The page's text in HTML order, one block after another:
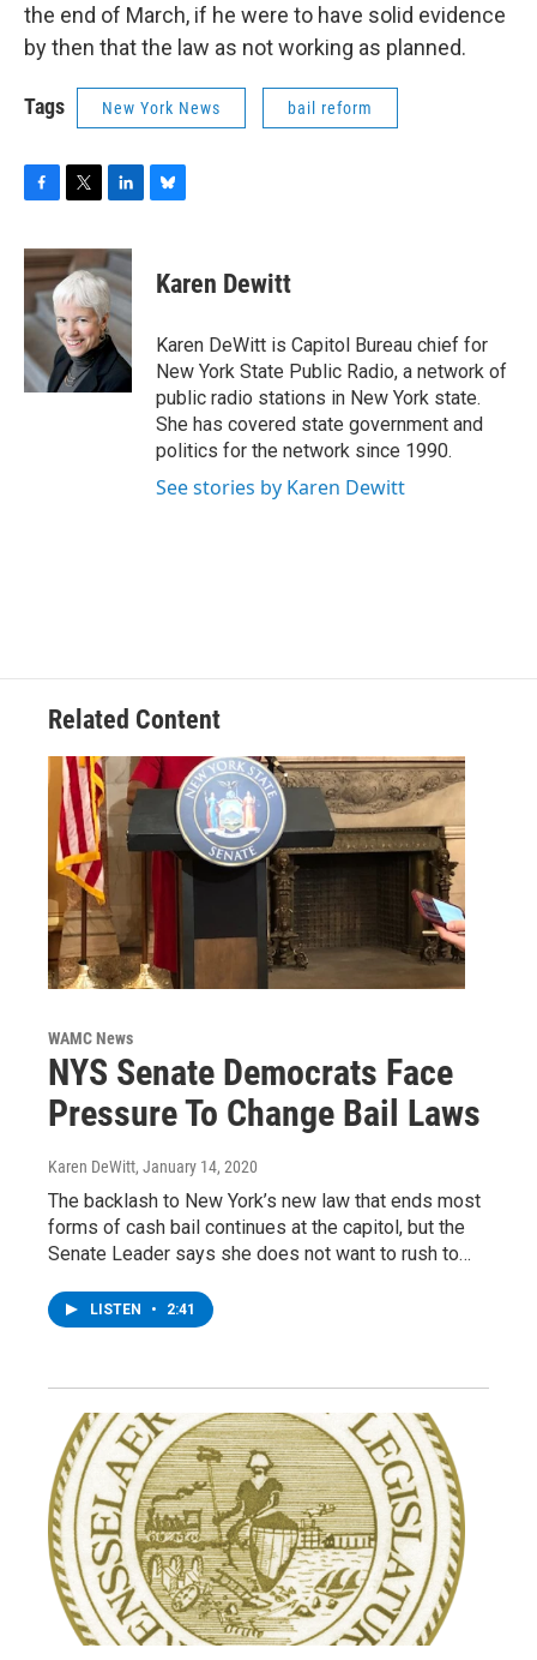
the end of March, if he were to have solid evidence
by then that the law as not working as planned.
Tags New York News bail reform
c
e
b
o
o
k
i
t
t
e
r
n
k
e
d
I
n
e
s
y
Karen Dewitt
Karen DeWitt is Capitol Bureau chief for
New York State Public Radio, a network of
public radio stations in New York state.
She has covered state government and
politics for the network since 1990.
See stories by Karen Dewitt
Related Content
WAMC News
NYS Senate Democrats Face
Pressure To Change Bail Laws
Karen DeWitt, January 14, 2020
The backlash to New York’s new law that ends most
forms of cash bail continues at the capitol, but the
Senate Leader says she does not want to rush to…
LISTEN • 2:41